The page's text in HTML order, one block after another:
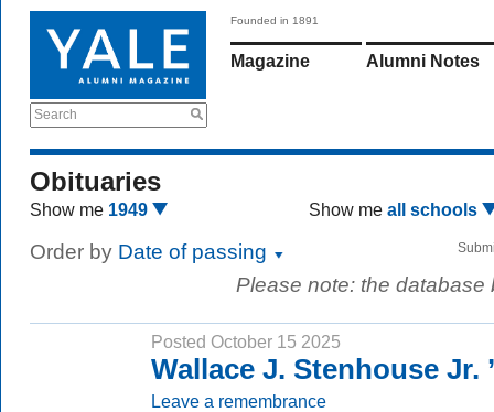
Search
Founded in 1891
Magazine Alumni Notes
Obituaries
Show me 1949 Show me all schools
Order by Date of passing
Please note: the
Posted October 15 2025
Wallace J. Stenhouse Jr.
Leave a remembrance